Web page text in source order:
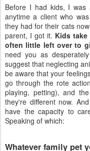
Before I had kids, I was
anytime a client who
they had for their cats
parent, I got it. Kids take
often little left over to
need you as
suggest that neglecting
be aware that your
go through the rote
playing, petting), and
they're different now.
have the capacity to
Speaking of which:
Whatever family pet